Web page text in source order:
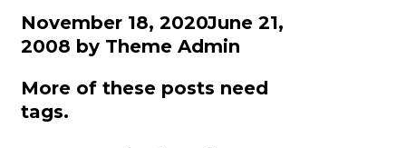
November 18, 2020June 21,
2008 by Theme Admin
More of these posts need
tags.